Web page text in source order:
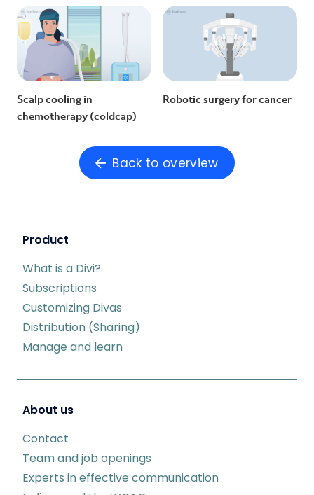
Scalp cooling in
chemotherapy (coldcap)
Robotic surgery for cancer
Back to overview
Product
What is a Divi?
Subscriptions
Customizing Divas
Distribution (Sharing)
Manage and learn
About us
Contact
Team and job openings
Experts in effective communication